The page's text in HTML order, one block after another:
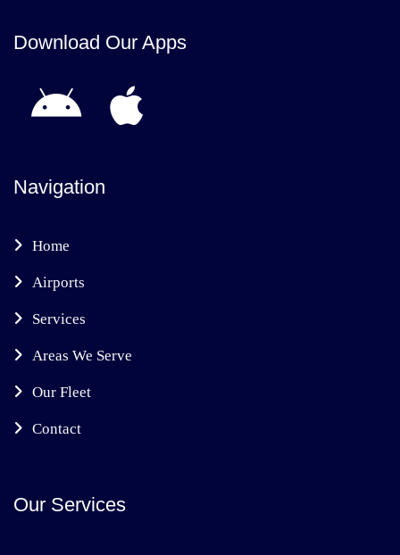
Download Our Apps
Navigation
Home
Airports
Services
Areas We Serve
Our Fleet
Contact
Our Services